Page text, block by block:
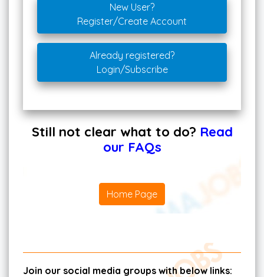
New User?
Register/Create Account
Already registered?
Login/Subscribe
Still not clear what to do? Read
our FAQs
Home Page
Join our social media groups with below links: